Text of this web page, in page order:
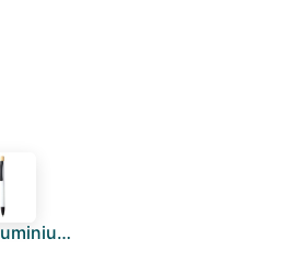
BOLT - Aluminium Push Action Ballpen - White